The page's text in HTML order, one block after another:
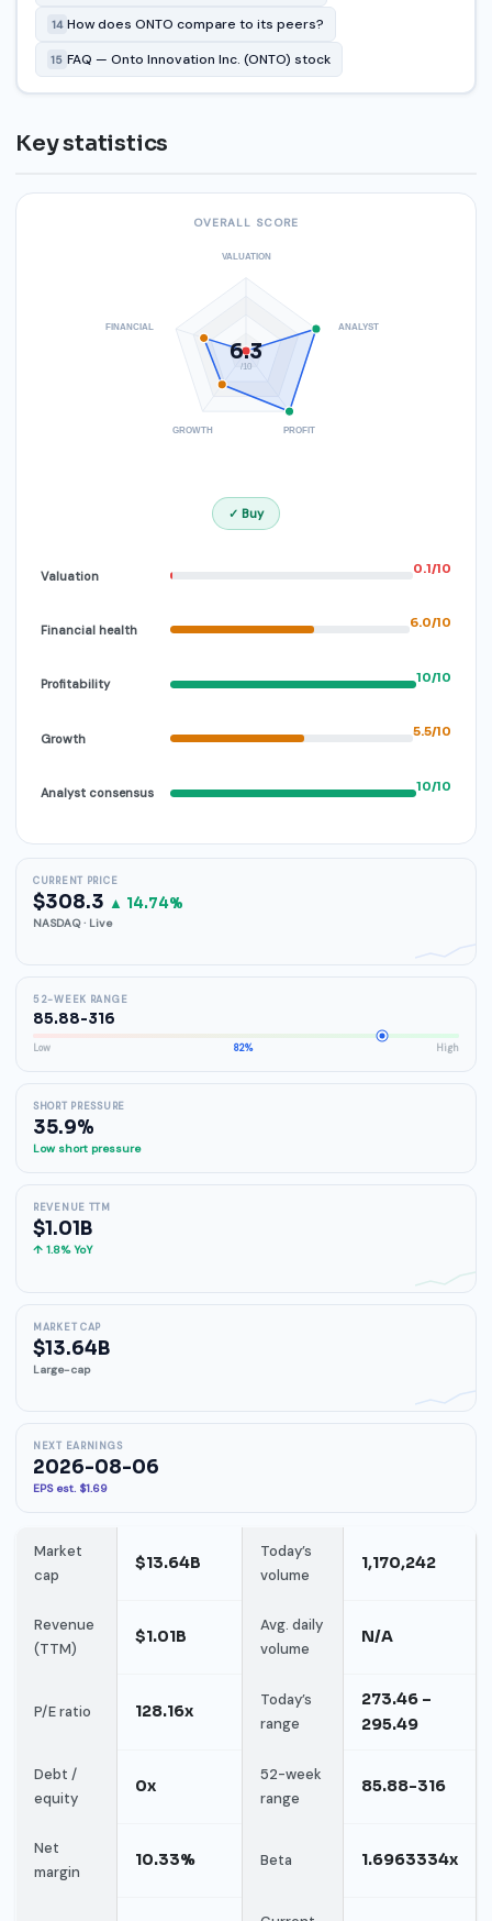
14 How does ONTO compare to its peers?
15 FAQ — Onto Innovation Inc. (ONTO) stock
Key statistics
OVERALL SCORE
VALUATION
ANALYST
PROFIT
GROWTH
FINANCIAL
6.3
/10
✓ Buy
Valuation 0.1/10
Financial health 6.0/10
Profitability 10/10
Growth 5.5/10
Analyst consensus 10/10
CURRENT PRICE
$308.3 ▲ 14.74%
NASDAQ · Live
52-WEEK RANGE
85.88-316
Low 82% High
SHORT PRESSURE
35.9%
Low short pressure
REVENUE TTM
$1.01B
↑ 1.8% YoY
MARKET CAP
$13.64B
Large-cap
NEXT EARNINGS
2026-08-06
EPS est. $1.69
Market
cap
$13.64B
Today’s
volume
1,170,242
Revenue
(TTM)
$1.01B
Avg. daily
volume
N/A
P/E ratio 128.16x
Today’s
range
273.46 –
295.49
Debt /
equity
0x
52-week
range
85.88-316
Net
margin
10.33% Beta 1.6963334x